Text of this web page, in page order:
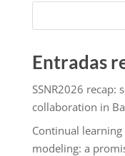
Entradas
SSNR2026 recap:
collaboration in
Continual
modeling: a